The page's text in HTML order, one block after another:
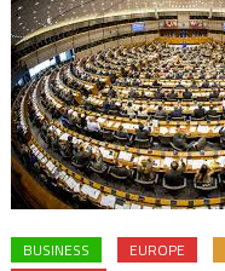
BUSINESS EUROPE